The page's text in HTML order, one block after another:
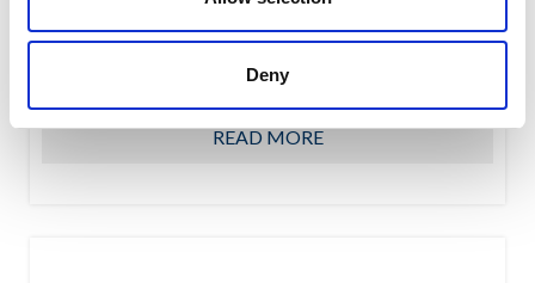
Deny
OWC oscillating suspension assure a high shock-
READ MORE